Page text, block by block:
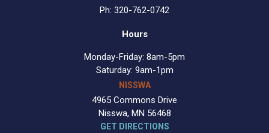
Ph: 320-762-0742
Hours
Monday-Friday: 8am-5pm
Saturday: 9am-1pm
NISSWA
4965 Commons Drive
Nisswa, MN 56468
GET DIRECTIONS